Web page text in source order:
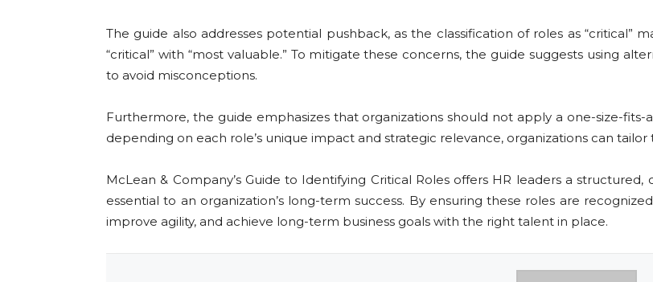
The guide also addresses potential pushback, as the classification of roles as “critical”
“critical” with “most valuable.” To mitigate these concerns, the guide suggests using
to avoid misconceptions.
Furthermore, the guide emphasizes that organizations should not apply a one-size-
depending on each role’s unique impact and strategic relevance, organizations can
McLean & Company’s Guide to Identifying Critical Roles offers HR leaders a
essential to an organization’s long-term success. By ensuring these roles are
improve agility, and achieve long-term business goals with the right talent in place.